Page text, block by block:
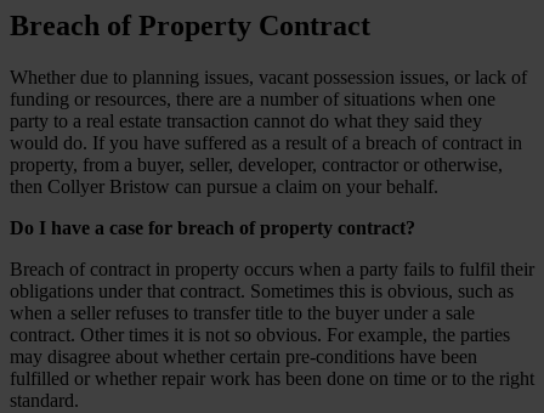
Breach of Property Contract
Whether due to planning issues, vacant possession issues, or lack of
funding or resources, there are a number of situations when one
party to a real estate transaction cannot do what they said they
would do. If you have suffered as a result of a breach of contract in
property, from a buyer, seller, developer, contractor or otherwise,
then Collyer Bristow can pursue a claim on your behalf.
Do I have a case for breach of property contract?
Breach of contract in property occurs when a party fails to fulfil their
obligations under that contract. Sometimes this is obvious, such as
when a seller refuses to transfer title to the buyer under a sale
contract. Other times it is not so obvious. For example, the parties
may disagree about whether certain pre-conditions have been
fulfilled or whether repair work has been done on time or to the right
standard.